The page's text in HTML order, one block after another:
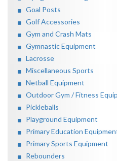
Goal Posts
Golf Accessories
Gym and Crash Mats
Gymnastic Equipment
Lacrosse
Miscellaneous Sports
Netball Equipment
Outdoor Gym / Fitness
Pickleballs
Playground Equipment
Primary Education
Primary Sports Equipment
Rebounders